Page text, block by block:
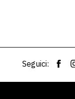
Seguici: